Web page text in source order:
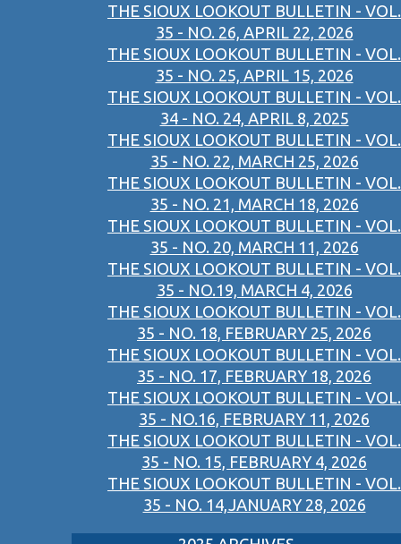
THE SIOUX LOOKOUT BULLETIN - VOL.
35 - NO. 26, APRIL 22, 2026
THE SIOUX LOOKOUT BULLETIN - VOL.
35 - NO. 25, APRIL 15, 2026
THE SIOUX LOOKOUT BULLETIN - VOL.
34 - NO. 24, APRIL 8, 2025
THE SIOUX LOOKOUT BULLETIN - VOL.
35 - NO. 22, MARCH 25, 2026
THE SIOUX LOOKOUT BULLETIN - VOL.
35 - NO. 21, MARCH 18, 2026
THE SIOUX LOOKOUT BULLETIN - VOL.
35 - NO. 20, MARCH 11, 2026
THE SIOUX LOOKOUT BULLETIN - VOL.
35 - NO.19, MARCH 4, 2026
THE SIOUX LOOKOUT BULLETIN - VOL.
35 - NO. 18, FEBRUARY 25, 2026
THE SIOUX LOOKOUT BULLETIN - VOL.
35 - NO. 17, FEBRUARY 18, 2026
THE SIOUX LOOKOUT BULLETIN - VOL.
35 - NO.16, FEBRUARY 11, 2026
THE SIOUX LOOKOUT BULLETIN - VOL.
35 - NO. 15, FEBRUARY 4, 2026
THE SIOUX LOOKOUT BULLETIN - VOL.
35 - NO. 14,JANUARY 28, 2026